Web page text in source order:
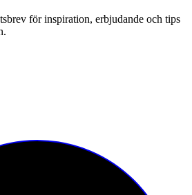
för inspiration, erbjudande och tips